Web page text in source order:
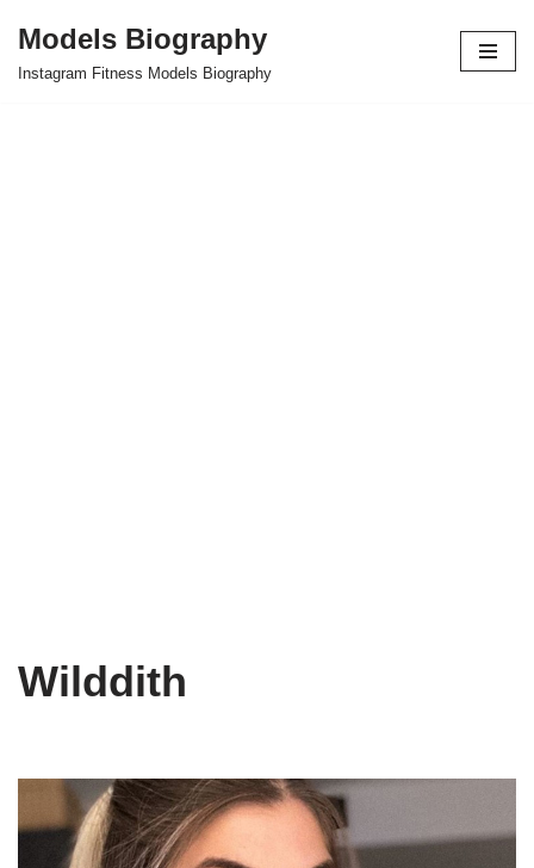
Skip
Models Biography
Instagram Fitness Models Biography
Wilddith